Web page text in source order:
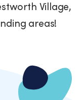
Village,
areas!